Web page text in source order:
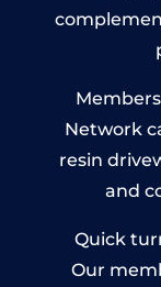
Network
resin
and
Quick
Our